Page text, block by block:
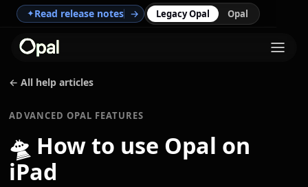
✦Read release notes → Legacy Opal Opal
← All help articles
ADVANCED OPAL FEATURES
🛸 How to use Opal on
iPad